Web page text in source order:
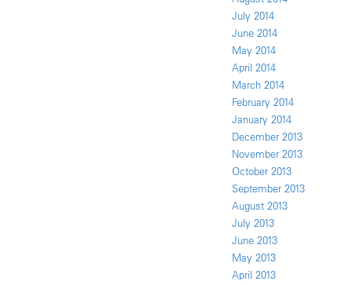
July 2014
June 2014
May 2014
April 2014
March 2014
February 2014
January 2014
December 2013
November 2013
October 2013
September 2013
August 2013
July 2013
June 2013
May 2013
April 2013